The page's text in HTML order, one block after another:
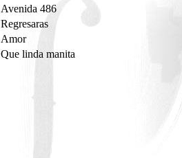
Avenida 486
Regresaras
Amor
Que linda manita